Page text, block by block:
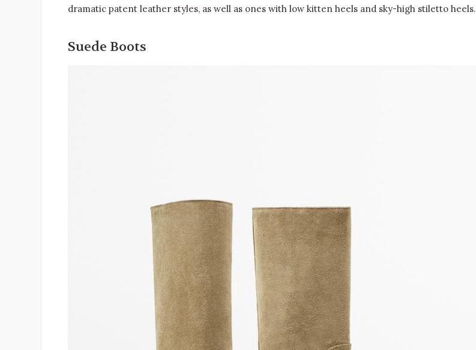
dramatic patent leather styles, as well as ones with low kitten heels and sky-high stiletto heels.
Suede Boots